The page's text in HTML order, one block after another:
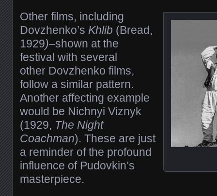
Other films, including
Dovzhenko’s Khlib (Bread,
1929)–shown at the
festival with several
other Dovzhenko films,
follow a similar pattern.
Another affecting example
would be Nichnyi Viznyk
(1929, The Night
Coachman). These are just
a reminder of the profound
influence of Pudovkin’s
masterpiece.